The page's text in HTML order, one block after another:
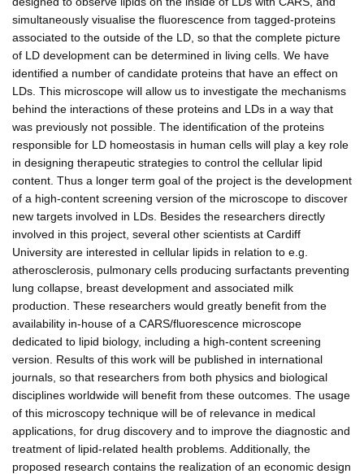
simultaneously visualise the fluorescence from tagged-proteins
associated to the outside of the LD, so that the complete picture
of LD development can be determined in living cells. We have
identified a number of candidate proteins that have an effect on
LDs. This microscope will allow us to investigate the mechanisms
behind the interactions of these proteins and LDs in a way that
was previously not possible. The identification of the proteins
responsible for LD homeostasis in human cells will play a key role
in designing therapeutic strategies to control the cellular lipid
content. Thus a longer term goal of the project is the development
of a high-content screening version of the microscope to discover
new targets involved in LDs. Besides the researchers directly
involved in this project, several other scientists at Cardiff
University are interested in cellular lipids in relation to e.g.
atherosclerosis, pulmonary cells producing surfactants preventing
lung collapse, breast development and associated milk
production. These researchers would greatly benefit from the
availability in-house of a CARS/fluorescence microscope
dedicated to lipid biology, including a high-content screening
version. Results of this work will be published in international
journals, so that researchers from both physics and biological
disciplines worldwide will benefit from these outcomes. The usage
of this microscopy technique will be of relevance in medical
applications, for drug discovery and to improve the diagnostic and
treatment of lipid-related health problems. Additionally, the
proposed research contains the realization of an economic design